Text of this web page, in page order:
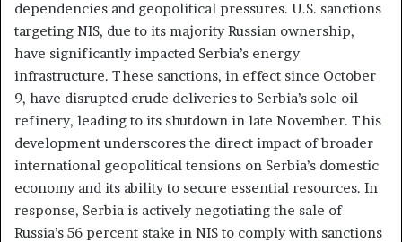
dependencies and geopolitical pressures. U.S. sanctions
targeting NIS, due to its majority Russian ownership,
have significantly impacted Serbia’s energy
infrastructure. These sanctions, in effect since October
9, have disrupted crude deliveries to Serbia’s sole oil
refinery, leading to its shutdown in late November. This
development underscores the direct impact of broader
international geopolitical tensions on Serbia’s domestic
economy and its ability to secure essential resources. In
response, Serbia is actively negotiating the sale of
Russia’s 56 percent stake in NIS to comply with sanctions